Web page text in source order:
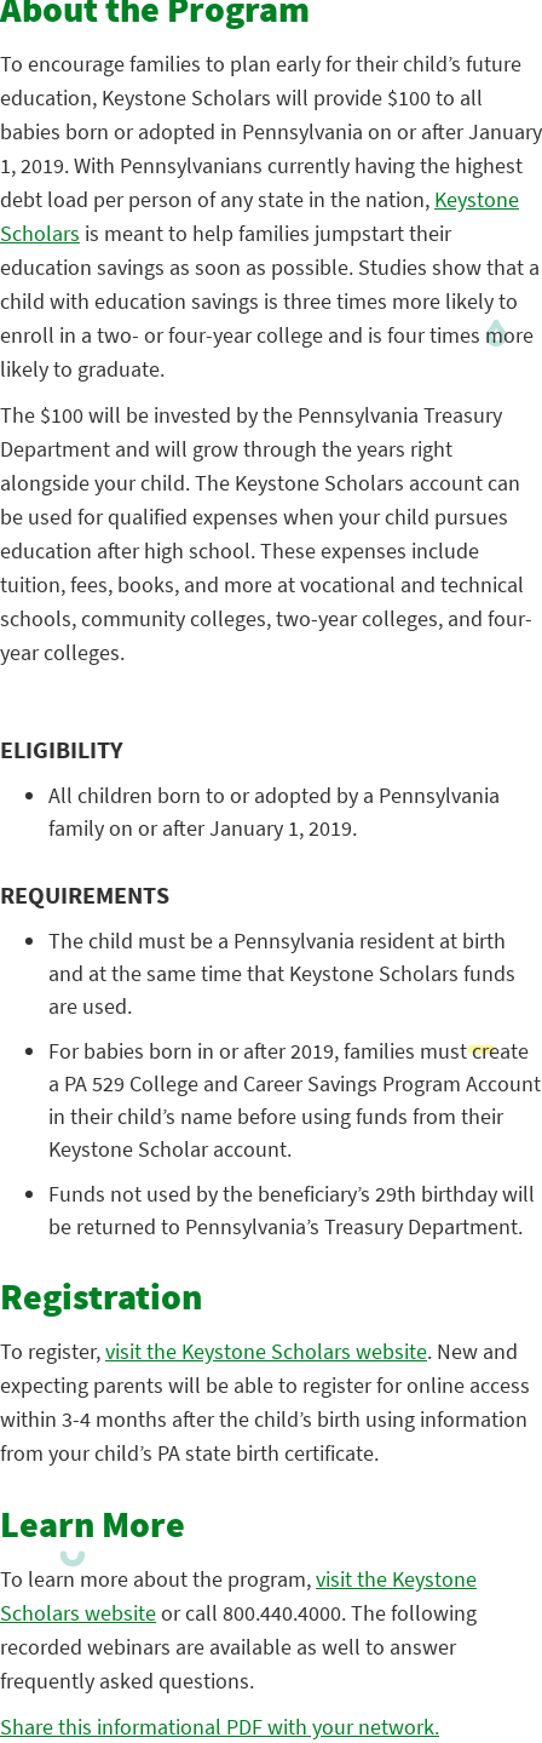
About the Program
To encourage families to plan early for their child’s future
education, Keystone Scholars will provide $100 to all
babies born or adopted in Pennsylvania on or after January
1, 2019. With Pennsylvanians currently having the highest
debt load per person of any state in the nation, Keystone
Scholars is meant to help families jumpstart their
education savings as soon as possible. Studies show that a
child with education savings is three times more likely to
enroll in a two- or four-year college and is four times more
likely to graduate.
The $100 will be invested by the Pennsylvania Treasury
Department and will grow through the years right
alongside your child. The Keystone Scholars account can
be used for qualified expenses when your child pursues
education after high school. These expenses include
tuition, fees, books, and more at vocational and technical
schools, community colleges, two-year colleges, and four-
year colleges.
ELIGIBILITY
All children born to or adopted by a Pennsylvania
family on or after January 1, 2019.
REQUIREMENTS
The child must be a Pennsylvania resident at birth
and at the same time that Keystone Scholars funds
are used.
For babies born in or after 2019, families must create
a PA 529 College and Career Savings Program Account
in their child’s name before using funds from their
Keystone Scholar account.
Funds not used by the beneficiary’s 29th birthday will
be returned to Pennsylvania’s Treasury Department.
Registration
To register,visit the Keystone Scholars website. New and
expecting parents will be able to register for online access
within 3-4 months after the child’s birth using information
from your child’s PA state birth certificate.
Learn More
To learn more about the program,visit the Keystone
Scholars websiteor call 800.440.4000. The following
recorded webinars are available as well to answer
frequently asked questions.
Share this informational PDF with your network.